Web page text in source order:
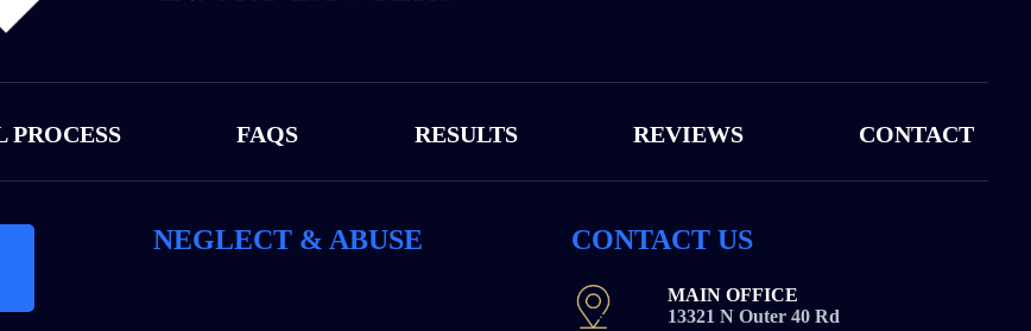
PROCESS FAQS RESULTS REVIEWS CONTACT
NEGLECT & ABUSE CONTACT US
MAIN OFFICE
13321 N Outer 40 Rd